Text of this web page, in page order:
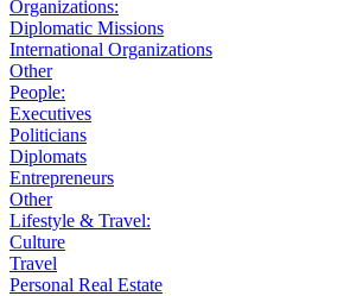
Organizations:
Diplomatic Missions
International Organizations
Other
People:
Executives
Politicians
Diplomats
Entrepreneurs
Other
Lifestyle & Travel:
Culture
Travel
Personal Real Estate